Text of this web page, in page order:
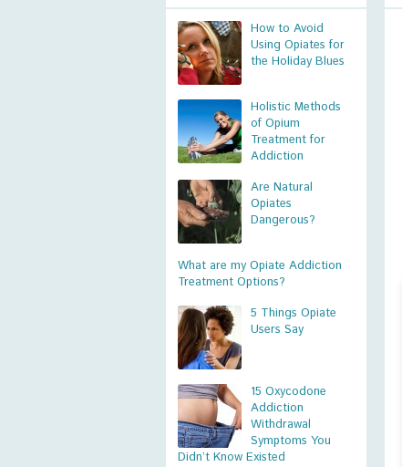
How to Avoid
Using Opiates for
the Holiday Blues
Holistic Methods
of Opium
Treatment for
Addiction
Are Natural
Opiates
Dangerous?
What are my Opiate Addiction
Treatment Options?
5 Things Opiate
Users Say
15 Oxycodone
Addiction
Withdrawal
Symptoms You
Didn’t Know Existed